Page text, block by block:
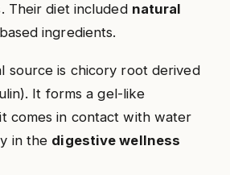
Their diet included natural
ingredients.
source is chicory root derived
It forms a gel-like
comes in contact with water
in the digestive wellness